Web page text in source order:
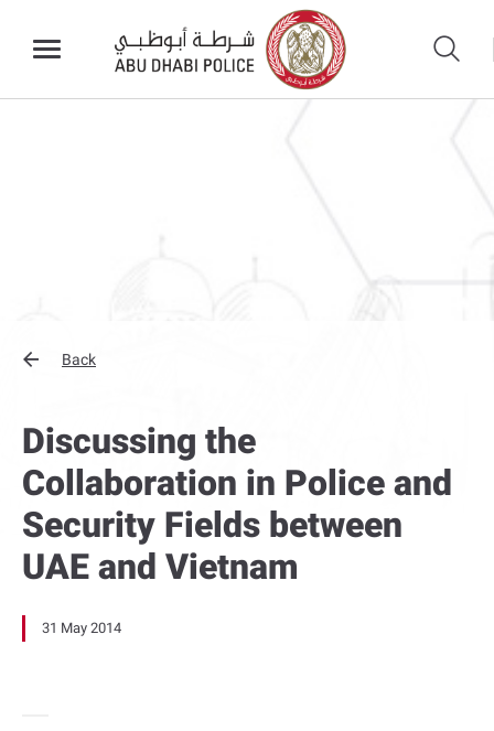
Back
Discussing the
Collaboration in Police and
Security Fields between
UAE and Vietnam
31 May 2014